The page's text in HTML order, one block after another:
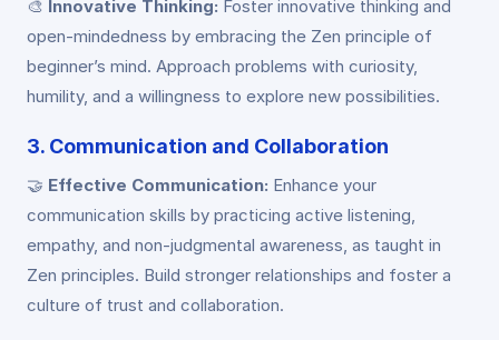
🎨 Innovative Thinking: Foster innovative thinking and
open-mindedness by embracing the Zen principle of
beginner’s mind. Approach problems with curiosity,
humility, and a willingness to explore new possibilities.
3. Communication and Collaboration
🤝 Effective Communication: Enhance your
communication skills by practicing active listening,
empathy, and non-judgmental awareness, as taught in
Zen principles. Build stronger relationships and foster a
culture of trust and collaboration.